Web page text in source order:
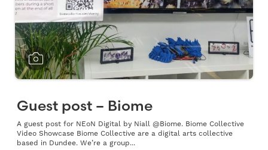
Guest post – Biome
A guest post for NEoN Digital by Niall @Biome. Biome Collective
Video Showcase Biome Collective are a digital arts collective
based in Dundee. We’re a group...